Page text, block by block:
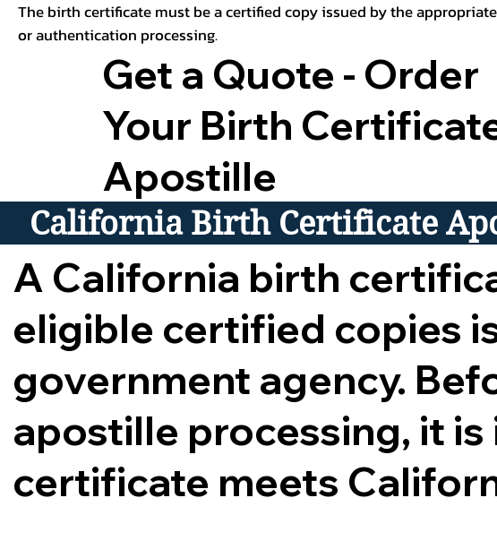
The birth certificate must be a certified copy issued by the
or authentication processing.
Get a Quote - Order
Your Birth
Apostille
California Birth Certificate
A California birth
eligible certified copies
government agency.
apostille processing, it
certificate meets